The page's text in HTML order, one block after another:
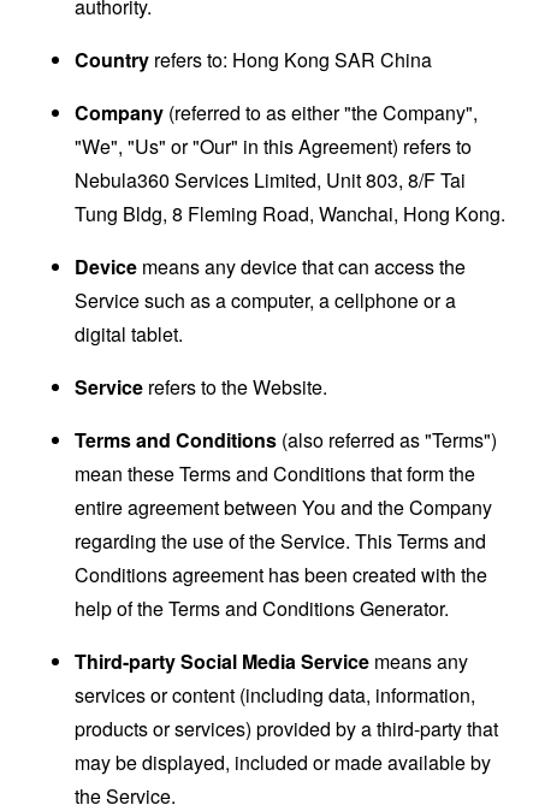
authority.
Country refers to: Hong Kong SAR China
Company (referred to as either "the Company",
"We", "Us" or "Our" in this Agreement) refers to
Nebula360 Services Limited, Unit 803, 8/F Tai
Tung Bldg, 8 Fleming Road, Wanchai, Hong Kong.
Device means any device that can access the
Service such as a computer, a cellphone or a
digital tablet.
Service refers to the Website.
Terms and Conditions (also referred as "Terms")
mean these Terms and Conditions that form the
entire agreement between You and the Company
regarding the use of the Service. This Terms and
Conditions agreement has been created with the
help of theTerms and Conditions Generator.
Third-party Social Media Service means any
services or content (including data, information,
products or services) provided by a third-party that
may be displayed, included or made available by
the Service.